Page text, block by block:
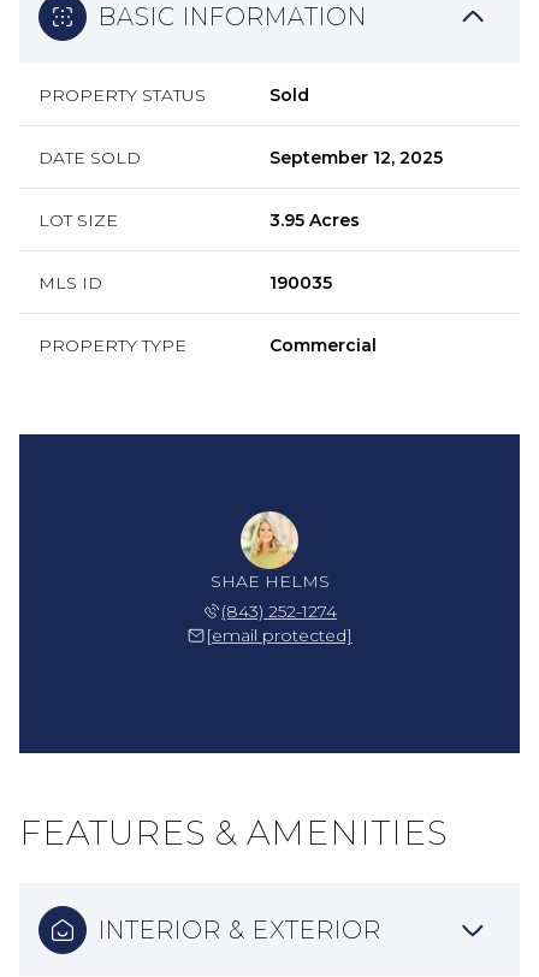
BASIC INFORMATION
PROPERTY STATUS Sold
DATE SOLD September 12, 2025
LOT SIZE 3.95 Acres
MLS ID 190035
PROPERTY TYPE Commercial
SHAE HELMS
(843) 252-1274
[email protected]
FEATURES & AMENITIES
INTERIOR & EXTERIOR